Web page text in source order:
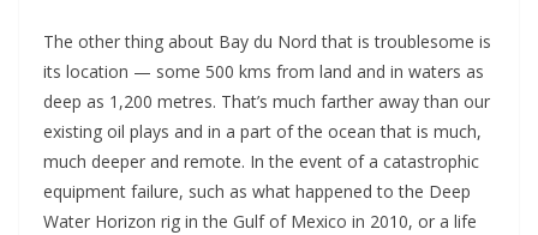
The other thing about Bay du Nord that is troublesome is
its location — some 500 kms from land and in waters as
deep as 1,200 metres. That’s much farther away than our
existing oil plays and in a part of the ocean that is much,
much deeper and remote. In the event of a catastrophic
equipment failure, such as what happened to the Deep
Water Horizon rig in the Gulf of Mexico in 2010, or a life